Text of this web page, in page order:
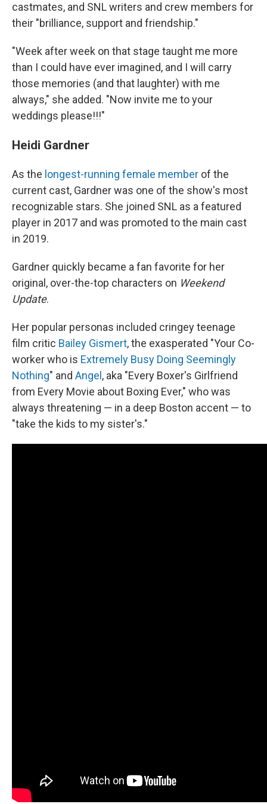
castmates, and SNL writers and crew members for
their "brilliance, support and friendship."
"Week after week on that stage taught me more
than I could have ever imagined, and I will carry
those memories (and that laughter) with me
always," she added. "Now invite me to your
weddings please!!!"
Heidi Gardner
As the longest-running female member of the
current cast, Gardner was one of the show's most
recognizable stars. She joined SNL as a featured
player in 2017 and was promoted to the main cast
in 2019.
Gardner quickly became a fan favorite for her
original, over-the-top characters on Weekend
Update.
Her popular personas included cringey teenage
film critic Bailey Gismert, the exasperated "Your Co-
worker who is Extremely Busy Doing Seemingly
Nothing" and Angel , aka "Every Boxer's Girlfriend
from Every Movie about Boxing Ever," who was
always threatening — in a deep Boston accent — to
"take the kids to my sister's."